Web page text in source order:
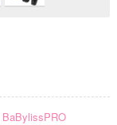
BaBylissPRO